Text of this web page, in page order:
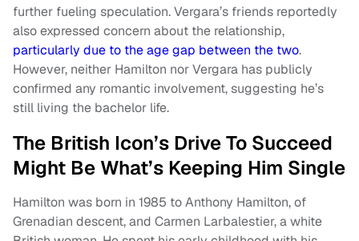
further fueling speculation. Vergara’s friends reportedly
also expressed concern about the relationship,
particularly due to the age gap between the two.
However, neither Hamilton nor Vergara has publicly
confirmed any romantic involvement, suggesting he’s
still living the bachelor life.
The British Icon’s Drive To Succeed
Might Be What’s Keeping Him Single
Hamilton was born in 1985 to Anthony Hamilton, of
Grenadian descent, and Carmen Larbalestier, a white